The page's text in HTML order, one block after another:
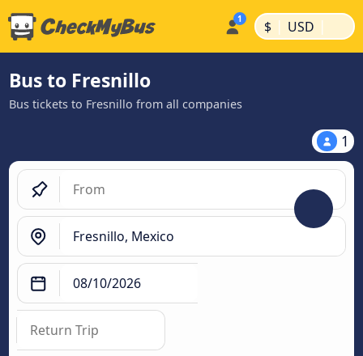
$ | USD |
Bus to Fresnillo
Bus tickets to Fresnillo from all companies
1